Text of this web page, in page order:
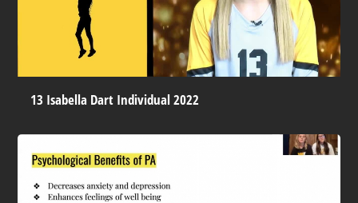
13 Isabella Dart Individual 2022